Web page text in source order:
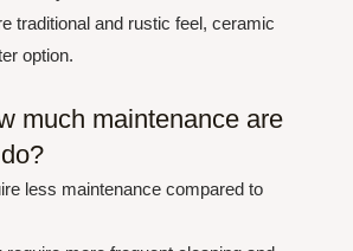
traditional and rustic feel, ceramic
option.
much maintenance are
less maintenance compared to